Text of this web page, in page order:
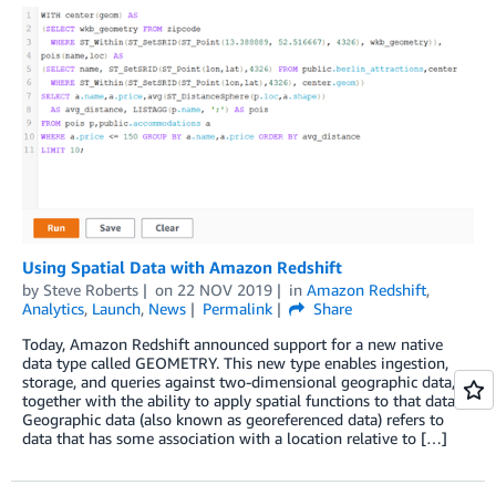
Using Spatial Data with Amazon Redshift
by Steve Roberts on 22 NOV 2019 in Amazon Redshift,
Analytics, Launch, News Permalink
Share
Today, Amazon Redshift announced support for a new native
data type called GEOMETRY. This new type enables ingestion,
storage, and queries against two-dimensional geographic data,
together with the ability to apply spatial functions to that data.
Geographic data (also known as georeferenced data) refers to
data that has some association with a location relative to […]